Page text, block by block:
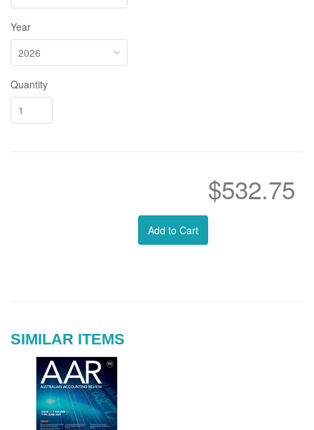
Year
Quantity
$532.75
Add to Cart
SIMILAR ITEMS